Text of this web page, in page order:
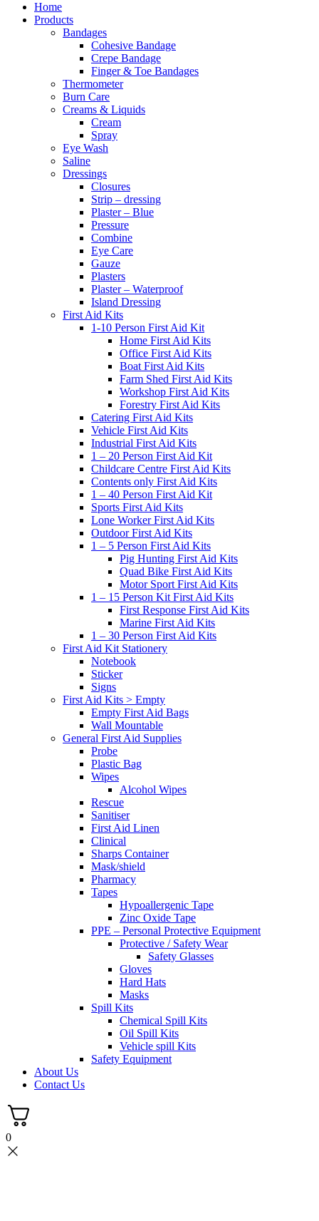
Home
Products
Bandages
Cohesive Bandage
Crepe Bandage
Finger & Toe Bandages
Thermometer
Burn Care
Creams & Liquids
Cream
Spray
Eye Wash
Saline
Dressings
Closures
Strip – dressing
Plaster – Blue
Pressure
Combine
Eye Care
Gauze
Plasters
Plaster – Waterproof
Island Dressing
First Aid Kits
1-10 Person First Aid Kit
Home First Aid Kits
Office First Aid Kits
Boat First Aid Kits
Farm Shed First Aid Kits
Workshop First Aid Kits
Forestry First Aid Kits
Catering First Aid Kits
Vehicle First Aid Kits
Industrial First Aid Kits
1 – 20 Person First Aid Kit
Childcare Centre First Aid Kits
Contents only First Aid Kits
1 – 40 Person First Aid Kit
Sports First Aid Kits
Lone Worker First Aid Kits
Outdoor First Aid Kits
1 – 5 Person First Aid Kits
Pig Hunting First Aid Kits
Quad Bike First Aid Kits
Motor Sport First Aid Kits
1 – 15 Person Kit First Aid Kits
First Response First Aid Kits
Marine First Aid Kits
1 – 30 Person First Aid Kits
First Aid Kit Stationery
Notebook
Sticker
Signs
First Aid Kits > Empty
Empty First Aid Bags
Wall Mountable
General First Aid Supplies
Probe
Plastic Bag
Wipes
Alcohol Wipes
Rescue
Sanitiser
First Aid Linen
Clinical
Sharps Container
Mask/shield
Pharmacy
Tapes
Hypoallergenic Tape
Zinc Oxide Tape
PPE – Personal Protective Equipment
Protective / Safety Wear
Safety Glasses
Gloves
Hard Hats
Masks
Spill Kits
Chemical Spill Kits
Oil Spill Kits
Vehicle spill Kits
Safety Equipment
About Us
Contact Us
0